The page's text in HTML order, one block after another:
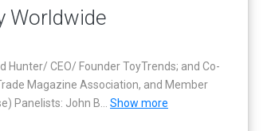
Worldwide
Hunter/ CEO/ Founder ToyTrends; and Co-
Magazine Association, and Member
Panelists: John B
Show more